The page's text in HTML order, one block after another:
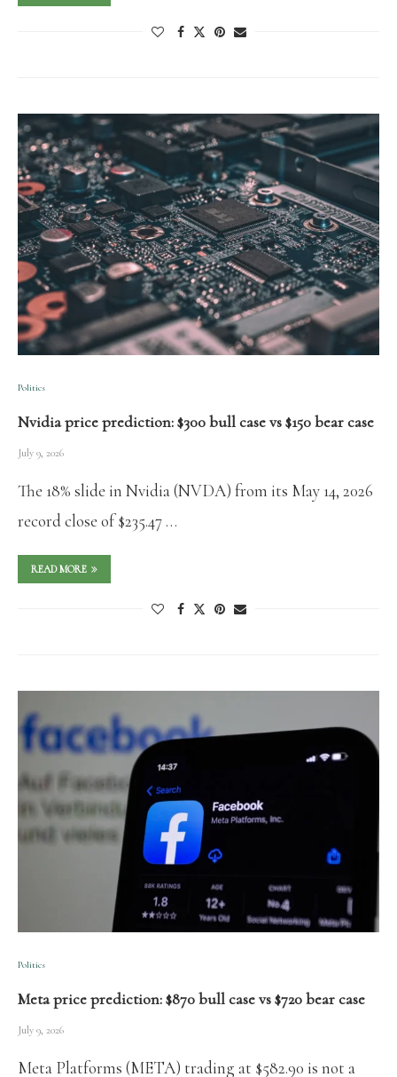
Politics
Nvidia price prediction: $300 bull case vs $150 bear case
July 9, 2026
The 18% slide in Nvidia (NVDA) from its May 14, 2026
record close of $235.47 …
READ MORE
Politics
Meta price prediction: $870 bull case vs $720 bear case
July 9, 2026
Meta Platforms (META) trading at $582.90 is not a